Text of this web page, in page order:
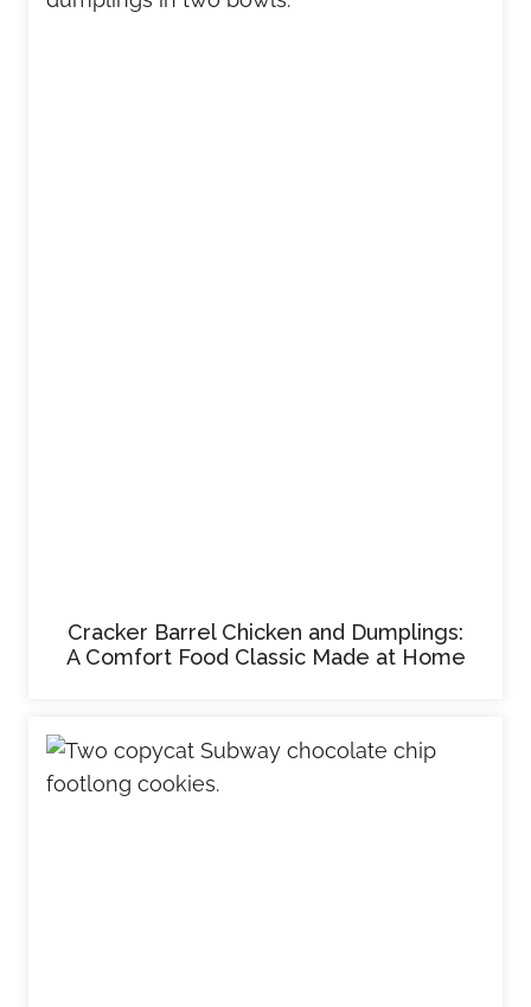
Cracker Barrel Chicken and Dumplings:
A Comfort Food Classic Made at Home